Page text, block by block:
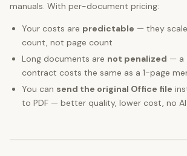
manuals. With per-document pricing:
Your costs are predictable — they
count, not page count
Long documents are not penalized — a
contract costs the same as a 1-page
You can send the original Office file
to PDF — better quality, lower cost, no